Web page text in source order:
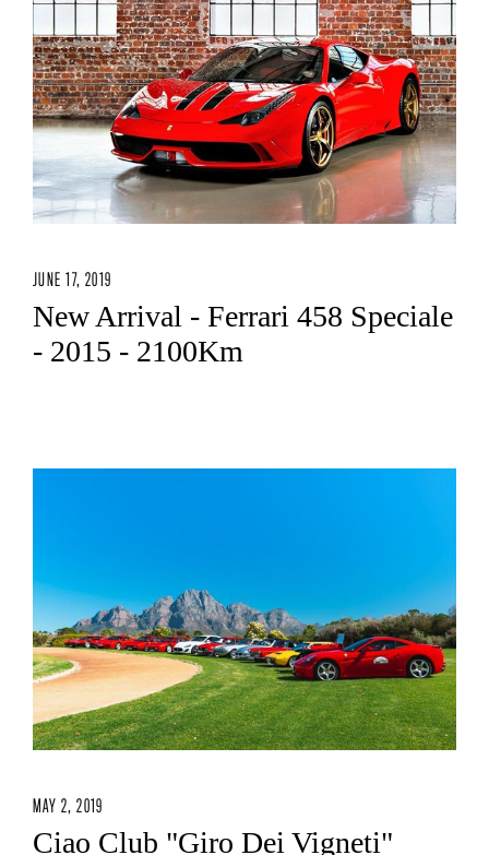
JUNE 17, 2019
New Arrival - Ferrari 458 Speciale
- 2015 - 2100Km
MAY 2, 2019
Ciao Club "Giro Dei Vigneti"